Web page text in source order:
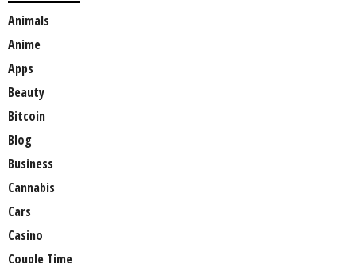
Animals
Anime
Apps
Beauty
Bitcoin
Blog
Business
Cannabis
Cars
Casino
Couple Time